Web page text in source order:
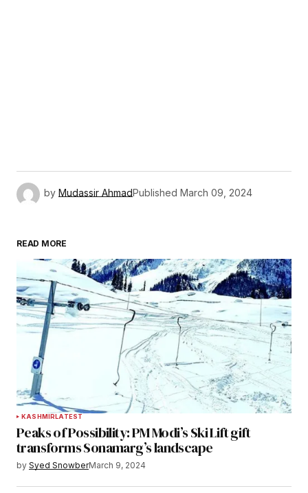
by Mudassir AhmadPublished March 09, 2024
READ MORE
KASHMIRLATEST
Peaks of Possibility: PM Modi’s Ski Lift gift
transforms Sonamarg’s landscape
by Syed SnowberMarch 9, 2024